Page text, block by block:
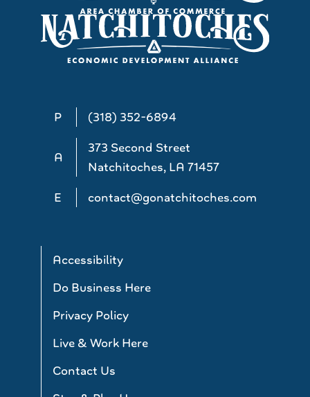
P (318) 352-6894
A
373 Second Street
Natchitoches, LA 71457
E
contact@gonatchitoches.com
Accessibility
Do Business Here
Privacy Policy
Live & Work Here
Contact Us